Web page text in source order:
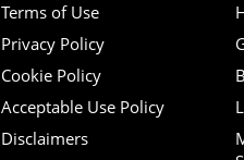
Terms of Use
Privacy Policy
Cookie Policy
Acceptable Use Policy
Disclaimers